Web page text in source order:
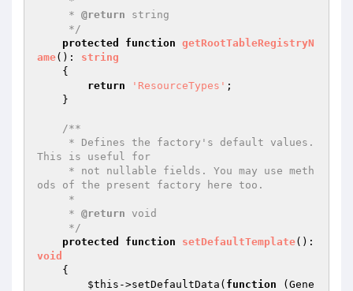
     *
@return string
     */
protected
function getRootTableRegistryN
ame() : string
{
return
'ResourceTypes' ;
/**
This is useful for
ods of the present factory here too.
     *
@return void
     */
protected
function setDefaultTemplate()
void
{
$this ->setDefaultData( function
(Gene